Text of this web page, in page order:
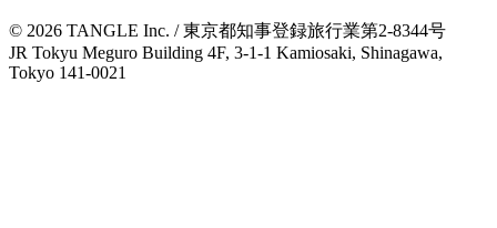
© 2026 TANGLE Inc. / 東京都知事登録旅行業第2-8344号
JR Tokyu Meguro Building 4F, 3-1-1 Kamiosaki, Shinagawa,
Tokyo 141-0021